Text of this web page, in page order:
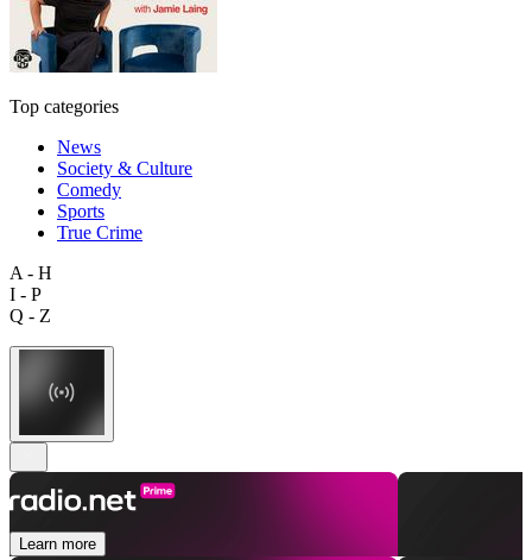
Top categories
News
Society & Culture
Comedy
Sports
True Crime
A - H
I - P
Q - Z
Learn more